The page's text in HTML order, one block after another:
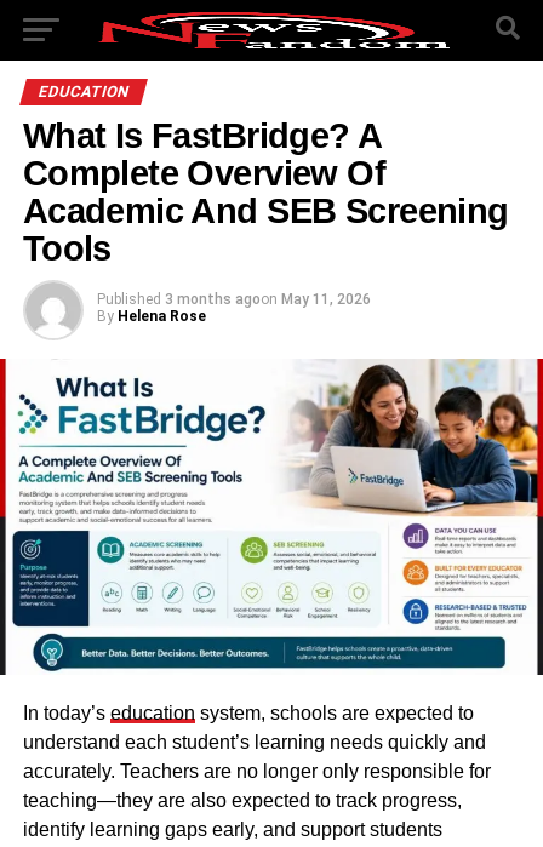
EDUCATION
What Is FastBridge? A
Complete Overview Of
Academic And SEB Screening
Tools
Published 3 months agoon May 11, 2026
By Helena Rose
In today’s education system, schools are expected to
understand each student’s learning needs quickly and
accurately. Teachers are no longer only responsible for
teaching—they are also expected to track progress,
identify learning gaps early, and support students